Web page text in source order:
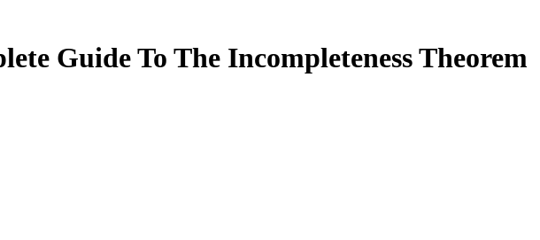
Guide To The Incompleteness Theorem